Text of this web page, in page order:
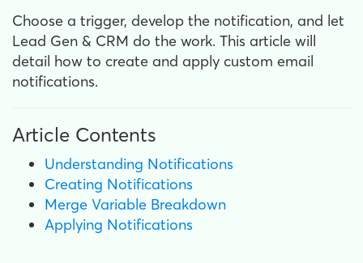
Choose a trigger, develop the notification, and let
Lead Gen & CRM do the work. This article will
detail how to create and apply custom email
notifications.
Article Contents
Understanding Notifications
Creating Notifications
Merge Variable Breakdown
Applying Notifications